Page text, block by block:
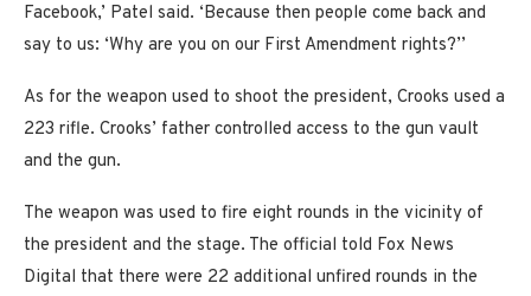
Facebook,’ Patel said. ‘Because then people come back and
say to us: ‘Why are you on our First Amendment rights?’’
As for the weapon used to shoot the president, Crooks used a
223 rifle. Crooks’ father controlled access to the gun vault
and the gun.
The weapon was used to fire eight rounds in the vicinity of
the president and the stage. The official told Fox News
Digital that there were 22 additional unfired rounds in the